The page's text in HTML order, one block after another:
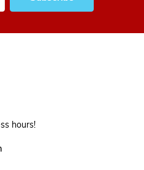
hours!